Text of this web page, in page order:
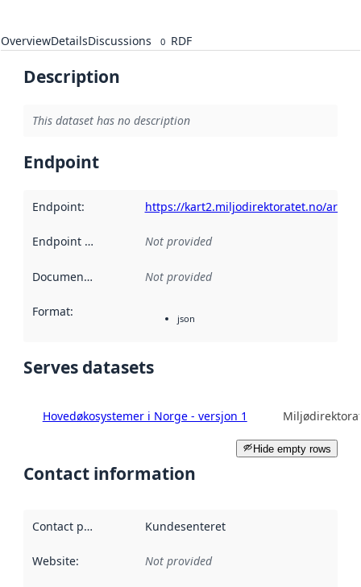
OverviewDetailsDiscussions 0 RDF
Description
This dataset has no description
Endpoint
Endpoint: https://kart2.miljodirektoratet.no/
Endpoint description :
Not provided
Documentation Not provided
Format: json
Serves datasets
Hovedøkosystemer i Norge - versjon 1
Hide empty rows
Contact information
Contact point Kundesenteret
Website: Not provided